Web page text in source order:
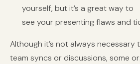
yourself, but it’s a great way to
see your presenting flaws and
Although it’s not always
team syncs or discussions, some